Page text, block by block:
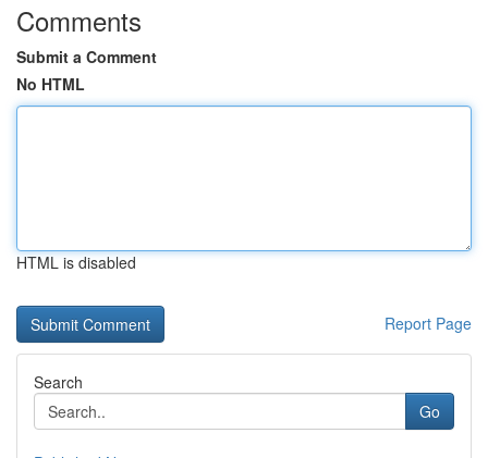
Comments
Submit a Comment
No HTML
HTML is disabled
Report Page
Search
Go